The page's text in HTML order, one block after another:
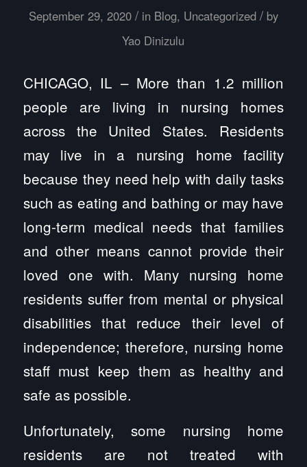
September 29, 2020 / in Blog, Uncategorized / by
Yao Dinizulu
CHICAGO, IL – More than 1.2 million
people are living in nursing homes
across the United States. Residents
may live in a nursing home facility
because they need help with daily tasks
such as eating and bathing or may have
long-term medical needs that families
and other means cannot provide their
loved one with. Many nursing home
residents suffer from mental or physical
disabilities that reduce their level of
independence; therefore, nursing home
staff must keep them as healthy and
safe as possible.
Unfortunately, some nursing home
residents are not treated with